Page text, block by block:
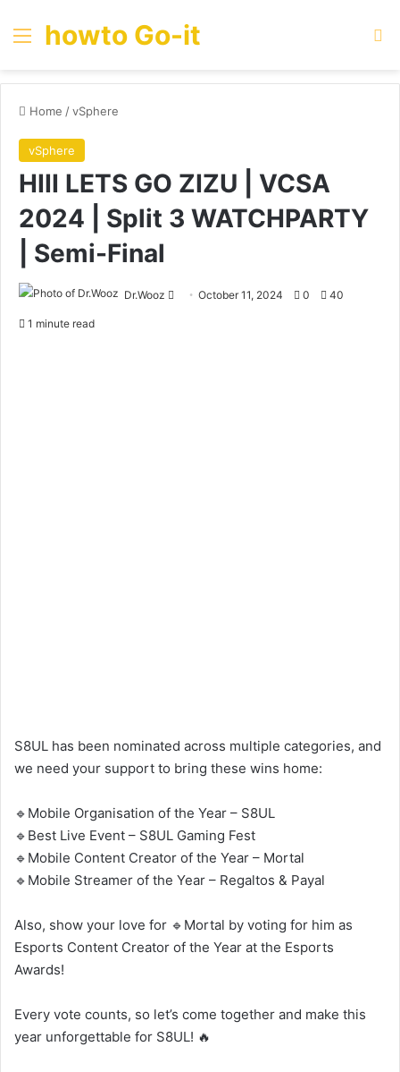
Menu
howto Go-it
Home /vSphere
vSphere
HIII LETS GO ZIZU | VCSA
2024 | Split 3 WATCHPARTY
| Semi-Final
Dr.Wooz
SendOctober 11, 2024 0 40
1 minute read
S8UL has been nominated across multiple categories, and
we need your support to bring these wins home:
🔹Mobile Organisation of the Year – S8UL
🔹Best Live Event – S8UL Gaming Fest
🔹Mobile Content Creator of the Year – Mortal
🔹Mobile Streamer of the Year – Regaltos & Payal
Also, show your love for 🔹Mortal by voting for him as
Esports Content Creator of the Year at the Esports
Awards!
Every vote counts, so let’s come together and make this
year unforgettable for S8UL! 🔥